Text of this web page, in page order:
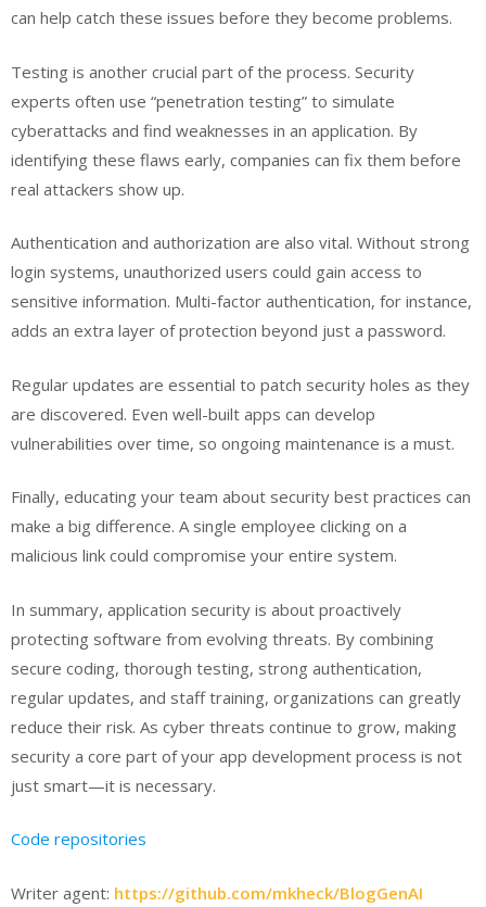
can help catch these issues before they become problems.
Testing is another crucial part of the process. Security
experts often use “penetration testing” to simulate
cyberattacks and find weaknesses in an application. By
identifying these flaws early, companies can fix them before
real attackers show up.
Authentication and authorization are also vital. Without strong
login systems, unauthorized users could gain access to
sensitive information. Multi-factor authentication, for instance,
adds an extra layer of protection beyond just a password.
Regular updates are essential to patch security holes as they
are discovered. Even well-built apps can develop
vulnerabilities over time, so ongoing maintenance is a must.
Finally, educating your team about security best practices can
make a big difference. A single employee clicking on a
malicious link could compromise your entire system.
In summary, application security is about proactively
protecting software from evolving threats. By combining
secure coding, thorough testing, strong authentication,
regular updates, and staff training, organizations can greatly
reduce their risk. As cyber threats continue to grow, making
security a core part of your app development process is not
just smart—it is necessary.
Code repositories
Writer agent: https://github.com/mkheck/BlogGenAI